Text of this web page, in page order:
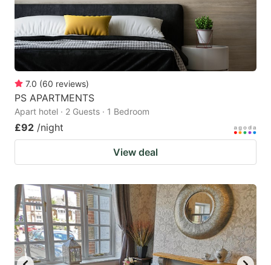
7.0 (60 reviews)
PS APARTMENTS
Apart hotel · 2 Guests · 1 Bedroom
£92 /night
View deal